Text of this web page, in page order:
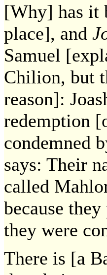
[Why] has it
place], and
Samuel
Chilion, but
reason]:
redemption
condemned
says: Their
called
because
they were
There is [a